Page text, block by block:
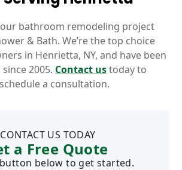
bathroom remodeling project
& Bath. We’re the top choice
in Henrietta, NY, and have been
2005. Contact ustoday to
a consultation.
CONTACT US TODAY
a Free Quote
below to get started.